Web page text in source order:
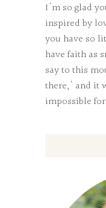
I'm so glad
inspired by
you have so
have faith as
say to this
there,' and it
impossible for